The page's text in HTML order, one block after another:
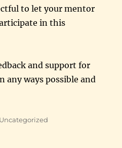
to let your mentor
in this
and support for
any ways possible and
Categories
Uncategorized